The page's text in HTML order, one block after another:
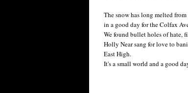
The snow has long melted
in a good day for the Colfax
We found bullet holes of hate,
Holly Near sang for love to
East High.
It's a small world and a good
--